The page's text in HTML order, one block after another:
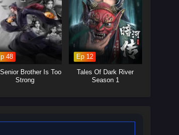
adversaries contribute to Wang Lin's
that influence his journey.
of cultivation, exploring the sacrifices
the importance of resilience,
will and intelligence.
48
Brother Is Too
Strong
Ep 12
Tales Of Dark River
Season 1